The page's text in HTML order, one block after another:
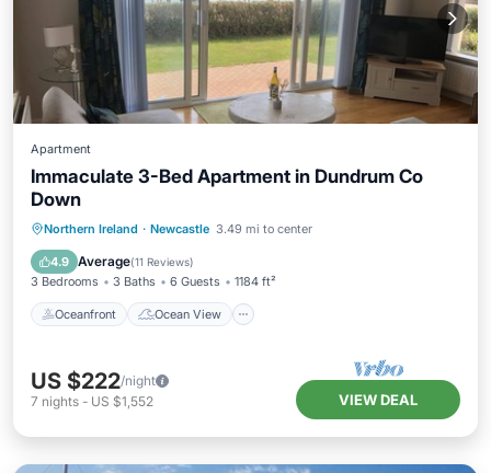
Apartment
Immaculate 3-Bed Apartment in Dundrum Co
Down
Northern Ireland · Newcastle 3.49 mi to center
4.9 Average(11 Reviews)
3 Bedrooms 3 Baths 6 Guests 1184 ft²
Oceanfront Ocean View
Oceanfront Ocean View
Kitchen
US $222/night
7 nights - US $1,552 VIEW DEAL